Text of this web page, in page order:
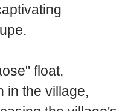
float,
in the village,